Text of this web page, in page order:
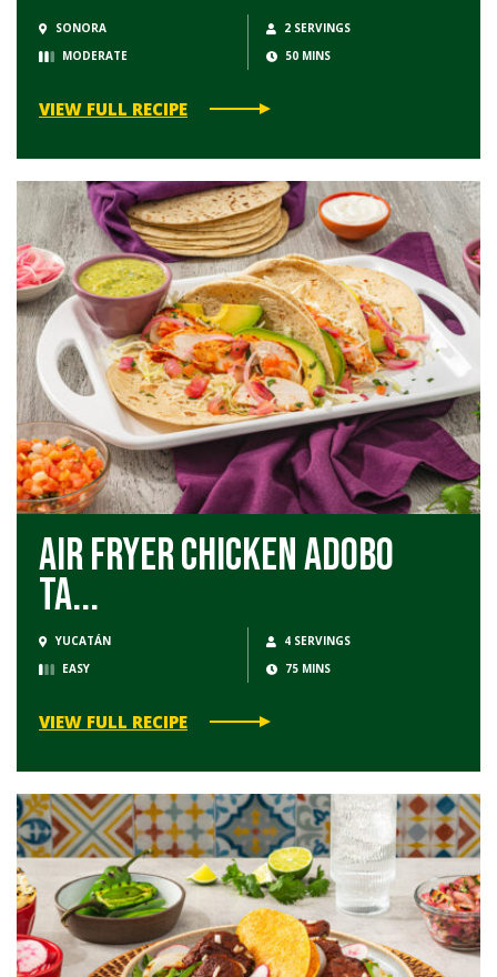
SONORA
2 SERVINGS
MODERATE
50 MINS
VIEW FULL RECIPE
Air Fryer Chicken Adobo
Ta...
YUCATÁN
4 SERVINGS
EASY
75 MINS
VIEW FULL RECIPE